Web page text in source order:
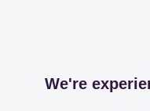
We're